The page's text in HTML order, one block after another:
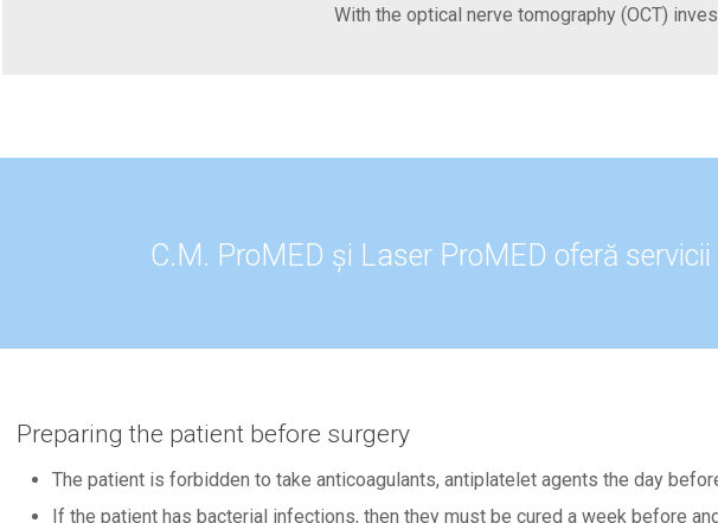
With the optical nerve tomography (OCT)
C.M. ProMED și Laser ProMED oferă
Preparing the patient before surgery
The patient is forbidden to take anticoagulants, antiplatelet agents the day
If the patient has bacterial infections, then they must be cured a week before